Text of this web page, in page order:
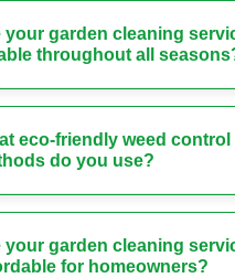
your garden cleaning
throughout all
eco-friendly weed control
do you use?
your garden cleaning
for homeowners?